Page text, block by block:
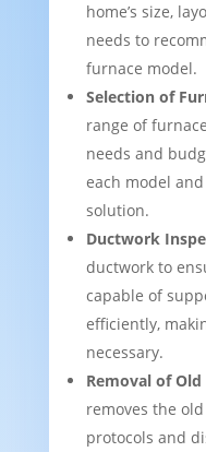
home’s size,
needs to
furnace model.
Selection of
range of
needs and
each model
solution.
Ductwork
ductwork to
capable of
efficiently,
necessary.
Removal of
removes the
protocols and